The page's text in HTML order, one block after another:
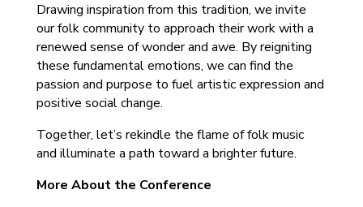
Drawing inspiration from this tradition, we invite
our folk community to approach their work with a
renewed sense of wonder and awe. By reigniting
these fundamental emotions, we can find the
passion and purpose to fuel artistic expression and
positive social change.
Together, let’s rekindle the flame of folk music
and illuminate a path toward a brighter future.
More About the Conference